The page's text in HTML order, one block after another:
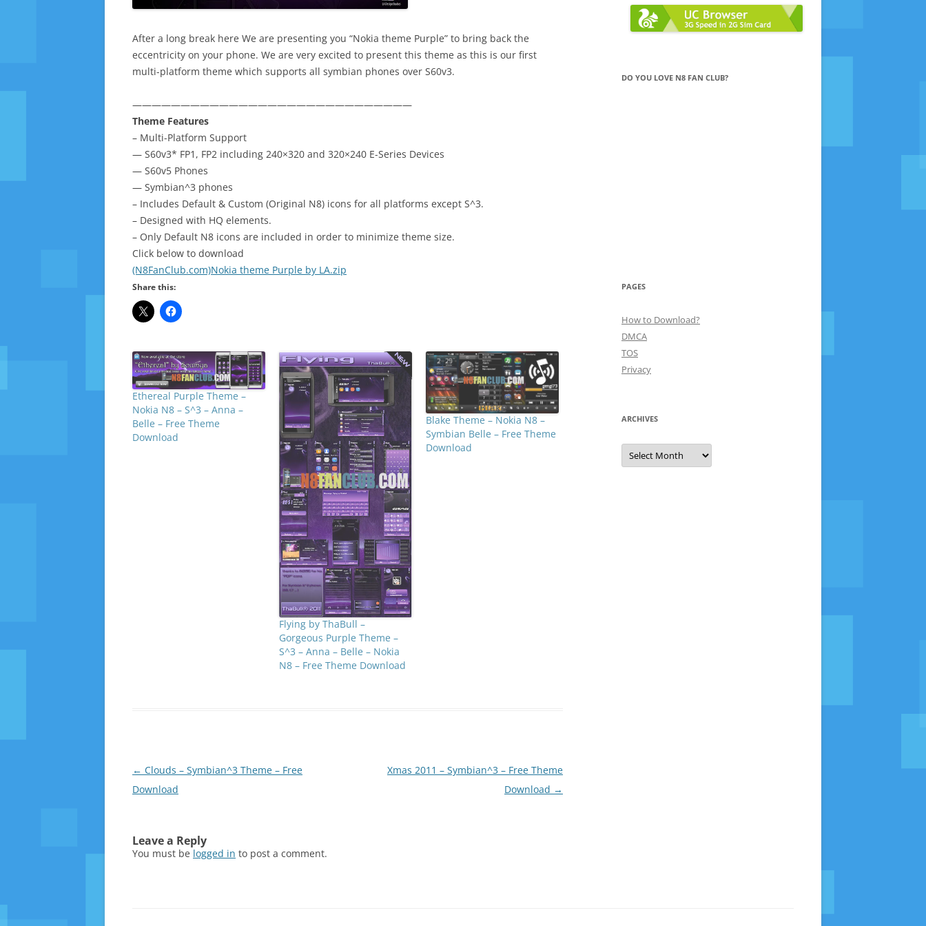
After a long break here We are presenting you “Nokia theme Purple” to bring back the
eccentricity on your phone. We are very excited to present this theme as this is our first
multi-platform theme which supports all symbian phones over S60v3.
—————————————————————————————
Theme Features
– Multi-Platform Support
— S60v3* FP1, FP2 including 240×320 and 320×240 E-Series Devices
— S60v5 Phones
— Symbian^3 phones
– Includes Default & Custom (Original N8) icons for all platforms except S^3.
– Designed with HQ elements.
– Only Default N8 icons are included in order to minimize theme size.
Click below to download
(N8FanClub.com)Nokia theme Purple by LA.zip
Share this:
Ethereal Purple Theme –
Nokia N8 – S^3 – Anna –
Belle – Free Theme
Download
Flying by ThaBull –
Gorgeous Purple Theme –
S^3 – Anna – Belle – Nokia
N8 – Free Theme Download
Blake Theme – Nokia N8 –
Symbian Belle – Free Theme
Download
Post
navigation
← Clouds – Symbian^3 Theme – Free
Download
Xmas 2011 – Symbian^3 – Free Theme
Download →
Leave a Reply
You must be logged in to post a comment.
DO YOU LOVE N8 FAN CLUB?
PAGES
How to Download?
DMCA
TOS
Privacy
ARCHIVES
Archives